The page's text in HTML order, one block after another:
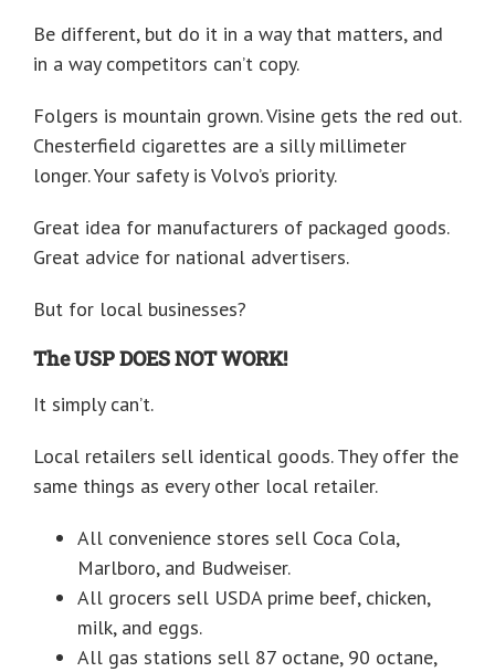
Be different, but do it in a way that matters, and
in a way competitors can’t copy.
Folgers is mountain grown. Visine gets the red out.
Chesterfield cigarettes are a silly millimeter
longer. Your safety is Volvo’s priority.
Great idea for manufacturers of packaged goods.
Great advice for national advertisers.
But for local businesses?
The USP DOES NOT WORK!
It simply can’t.
Local retailers sell identical goods. They offer the
same things as every other local retailer.
All convenience stores sell Coca Cola,
Marlboro, and Budweiser.
All grocers sell USDA prime beef, chicken,
milk, and eggs.
All gas stations sell 87 octane, 90 octane,